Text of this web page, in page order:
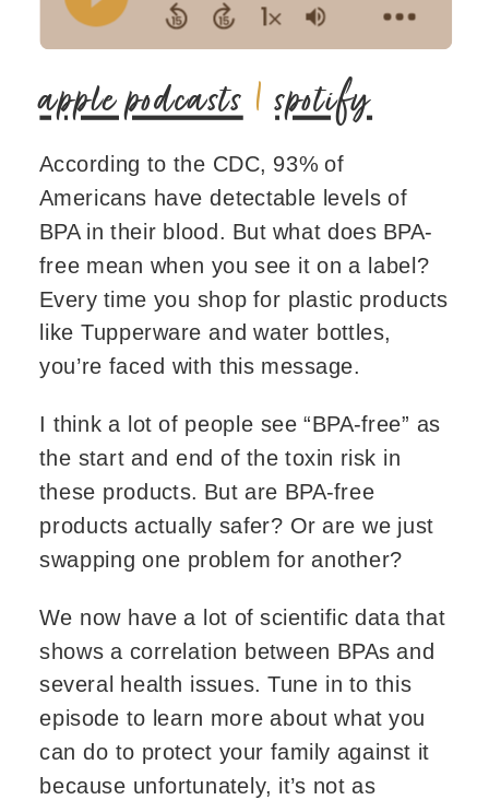
apple podcasts |spotify
According to the CDC, 93% of
Americans have detectable levels of
BPA in their blood. But what does BPA-
free mean when you see it on a label?
Every time you shop for plastic products
like Tupperware and water bottles,
you’re faced with this message.
I think a lot of people see “BPA-free” as
the start and end of the toxin risk in
these products. But are BPA-free
products actually safer? Or are we just
swapping one problem for another?
We now have a lot of scientific data that
shows a correlation between BPAs and
several health issues. Tune in to this
episode to learn more about what you
can do to protect your family against it
because unfortunately, it’s not as